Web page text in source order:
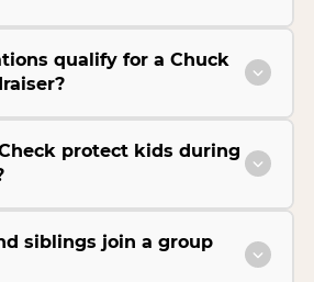
qualify for a Chuck
protect kids during
siblings join a group